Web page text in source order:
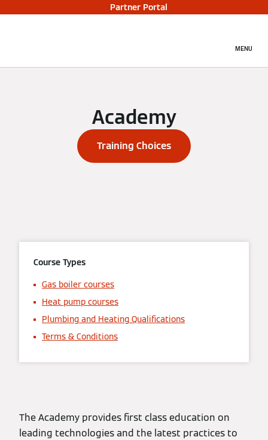
Partner Portal
MENU
Academy
Training Choices
Course Types
Gas boiler courses
Heat pump courses
Plumbing and Heating Qualifications
Terms & Conditions
The Academy provides first class education on
leading technologies and the latest practices to